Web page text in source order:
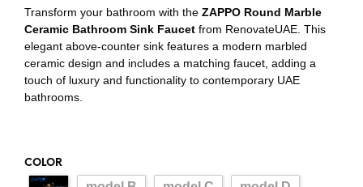
Transform your bathroom with the ZAPPO Round Marble
Ceramic Bathroom Sink Faucet from RenovateUAE. This
elegant above-counter sink features a modern marbled
ceramic design and includes a matching faucet, adding a
touch of luxury and functionality to contemporary UAE
bathrooms.
COLOR